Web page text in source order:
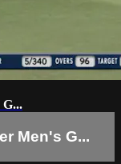
Men's G...